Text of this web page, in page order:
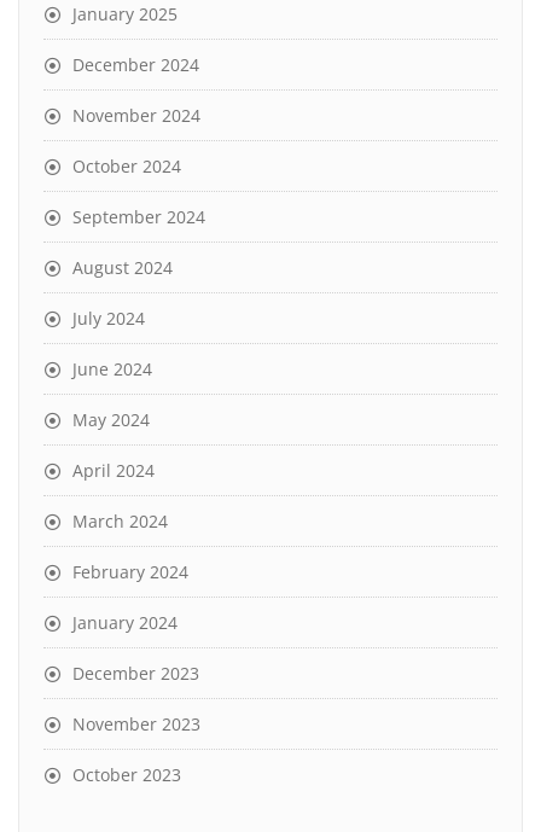
January 2025
December 2024
November 2024
October 2024
September 2024
August 2024
July 2024
June 2024
May 2024
April 2024
March 2024
February 2024
January 2024
December 2023
November 2023
October 2023